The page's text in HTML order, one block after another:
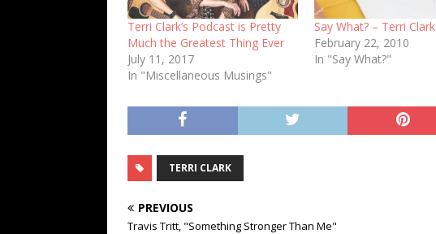
Terri Clark’s Podcast is Pretty
Much the Greatest Thing Ever
July 11, 2017
In "Miscellaneous Musings"
Say What? – Terri Clark
February 22, 2010
In "Say What?"
TERRI CLARK
PREVIOUS
Travis Tritt, "Something Stronger Than Me"